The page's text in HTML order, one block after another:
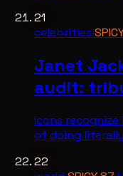
21
celebrities·
Janet
audit:
Icons
of doing
22